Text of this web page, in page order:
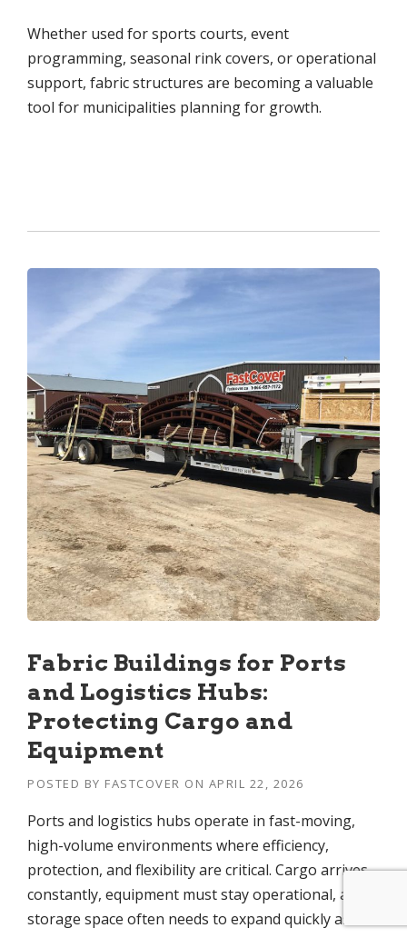
Whether used for sports courts, event
programming, seasonal rink covers, or operational
support, fabric structures are becoming a valuable
tool for municipalities planning for growth.
Fabric Buildings for Ports
and Logistics Hubs:
Protecting Cargo and
Equipment
POSTED BY FASTCOVER ON APRIL 22, 2026
Ports and logistics hubs operate in fast-moving,
high-volume environments where efficiency,
protection, and flexibility are critical. Cargo arrives
constantly, equipment must stay operational, and
storage space often needs to expand quickly as